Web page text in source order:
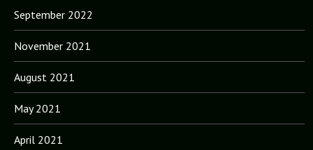
September 2022
November 2021
August 2021
May 2021
April 2021